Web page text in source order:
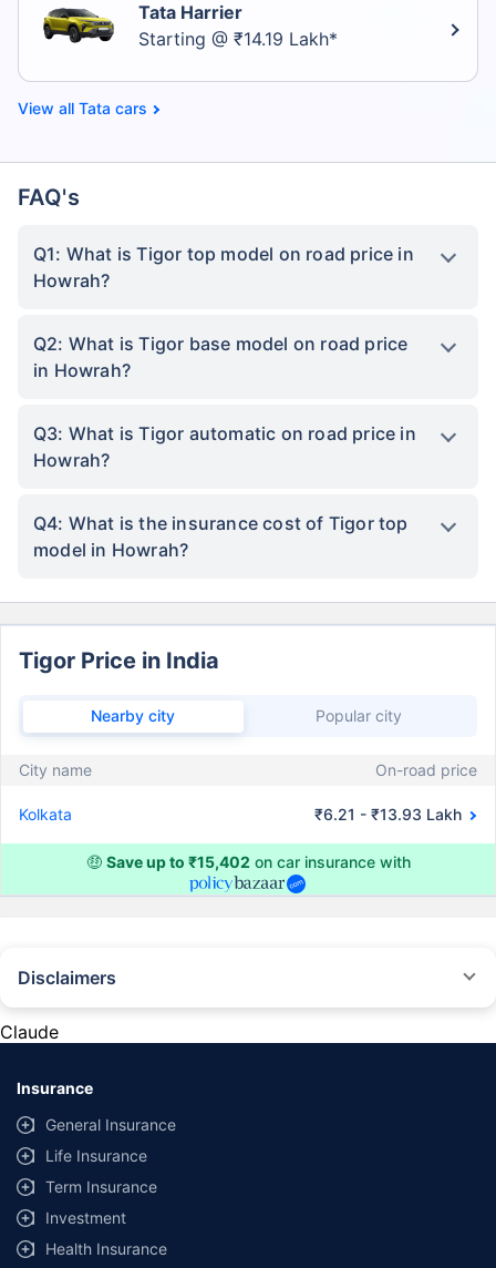
Tata Harrier
Starting @ ₹14.19 Lakh*
Tata cars
FAQ's
Q1: What is Tigor top model on road price in
Howrah?
Q2: What is Tigor base model on road price
in Howrah?
Q3: What is Tigor automatic on road price in
Howrah?
Q4: What is the insurance cost of Tigor top
model in Howrah?
Tigor Price in India
Nearby city Popular city
City name On-road price
Kolkata ₹6.21 - ₹13.93 Lakh
🤑 Save up to ₹15,402 on car insurance with
Disclaimers
provided by different insurance companies for the same vehicle with the
same IDV and same NCB. Actual time for transaction may vary subject to
additional data requirements and operational processes.
+Savings are based on the maximum discount on own damage premium as
offered by our insurer partners.
^Lowest Price Guaranteed is based on certifications shared by insurers
with us. Policybazaar will facilitate price matching subject to the terms
Claude
Insurance
General Insurance
Life Insurance
Term Insurance
Investment
Health Insurance